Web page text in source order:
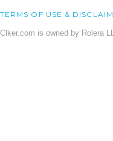
TERMS OF USE &
Clker.com is owned by Rolera